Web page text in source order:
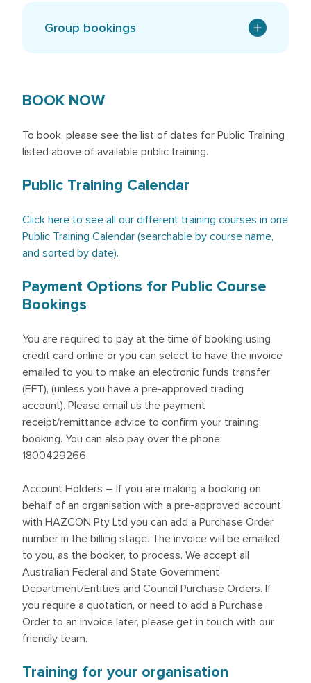
Group bookings
BOOK NOW
To book, please see the list of dates for Public Training
listed above of available public training.
Public Training Calendar
Click here to see all our different training courses in one
Public Training Calendar (searchable by course name,
and sorted by date).
Payment Options for Public Course
Bookings
You are required to pay at the time of booking using
credit card online or you can select to have the invoice
emailed to you to make an electronic funds transfer
(EFT), (unless you have a pre-approved trading
account). Please email us the payment
receipt/remittance advice to confirm your training
booking. You can also pay over the phone:
1800429266.
Account Holders – If you are making a booking on
behalf of an organisation with a pre-approved account
with HAZCON Pty Ltd you can add a Purchase Order
number in the billing stage. The invoice will be emailed
to you, as the booker, to process. We accept all
Australian Federal and State Government
Department/Entities and Council Purchase Orders. If
you require a quotation, or need to add a Purchase
Order to an invoice later, please get in touch with our
friendly team.
Training for your organisation